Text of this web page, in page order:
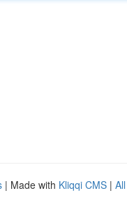
| Made with Kliqqi CMS |